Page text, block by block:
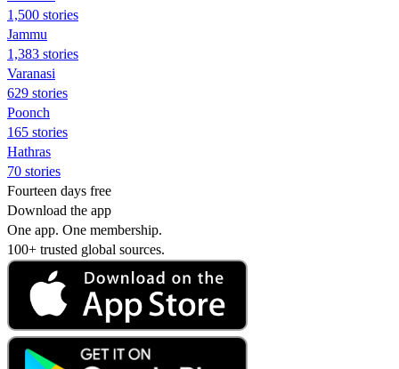
1,500 stories
Jammu
1,383 stories
Varanasi
629 stories
Poonch
165 stories
Hathras
70 stories
Fourteen days free
Download the app
One app. One membership.
100+ trusted global sources.